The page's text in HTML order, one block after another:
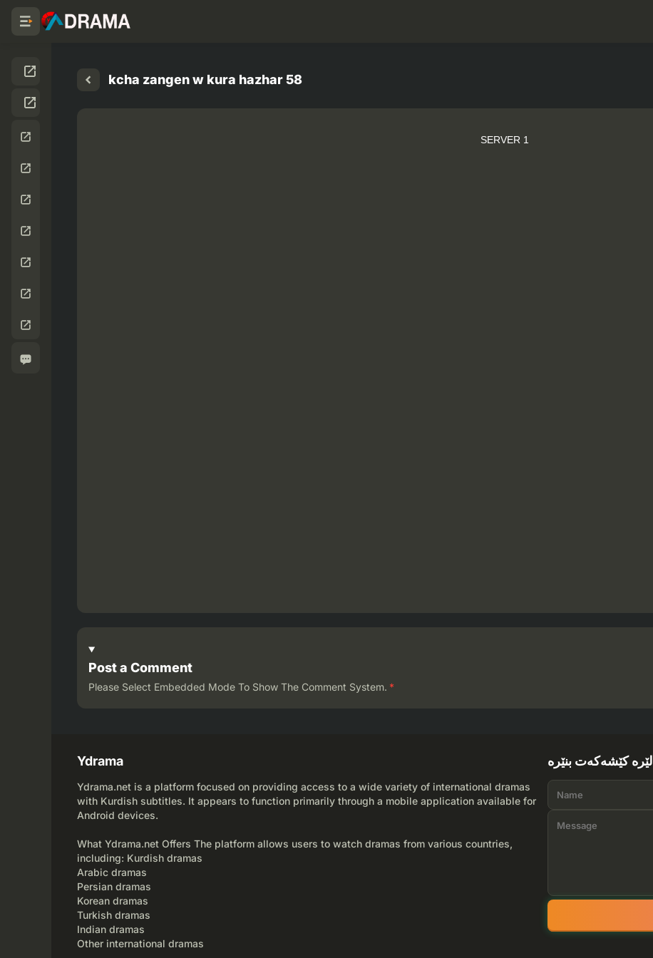
kcha zangen w kura hazhar 58
SERVER 1
Post a Comment
Please Select Embedded Mode To Show The Comment System. *
Ydrama
Ydrama.net is a platform focused on providing access to a wide variety of international dramas
with Kurdish subtitles. It appears to function primarily through a mobile application available for
Android devices.
What Ydrama.net Offers The platform allows users to watch dramas from various countries,
including: Kurdish dramas
Arabic dramas
Persian dramas
Korean dramas
Turkish dramas
Indian dramas
Other international dramas
لێرە کێشەکەت بنێرە